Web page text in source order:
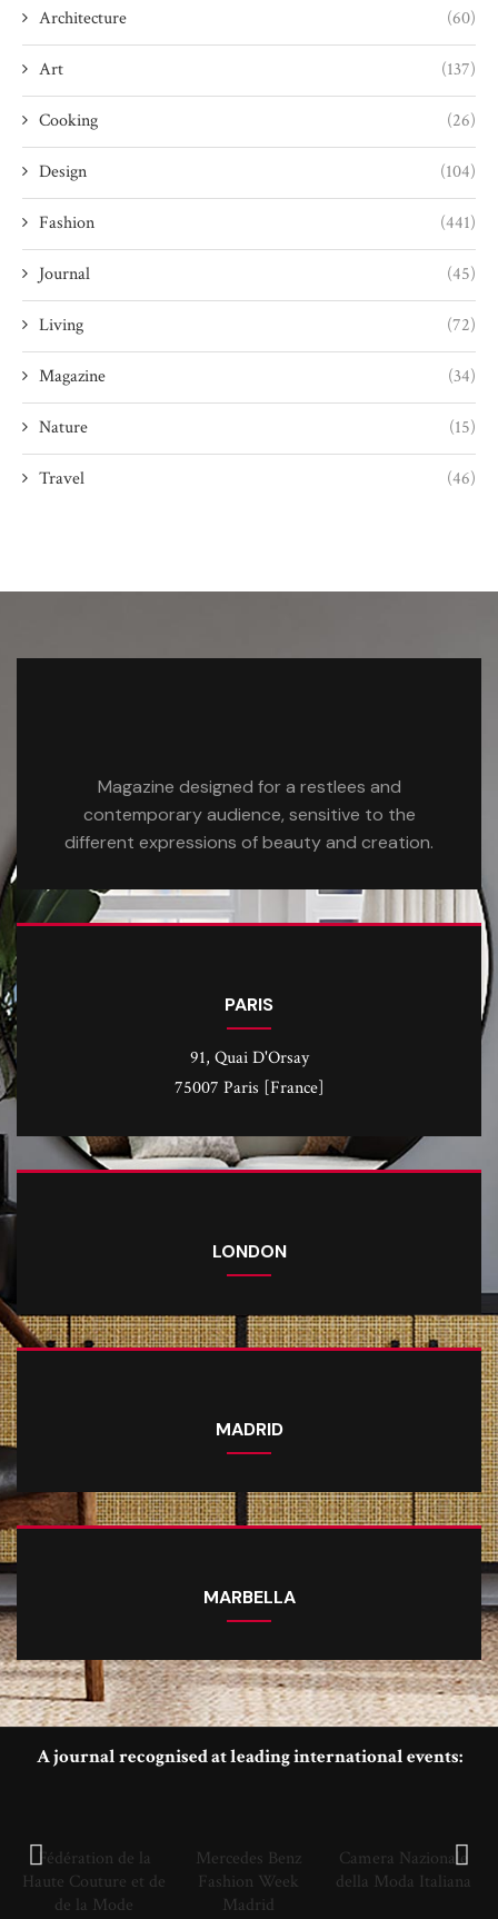
Architecture (60)
Art (137)
Cooking (26)
Design (104)
Fashion (441)
Journal (45)
Living (72)
Magazine (34)
Nature (15)
Travel (46)
Magazine designed for a restlees and
contemporary audience, sensitive to the
different expressions of beauty and creation.
PARIS
91, Quai D'Orsay
75007 Paris [France]
LONDON
MADRID
MARBELLA
A journal recognised at leading international events:
Fédération de la
Haute Couture et de
de la Mode
Mercedes Benz
Fashion Week
Madrid
Camera Nazionale
della Moda Italiana